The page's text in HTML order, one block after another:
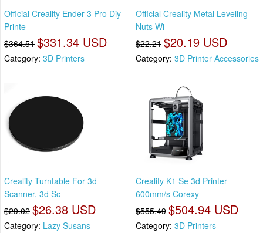
Official Creality Ender 3 Pro Diy
Printe
$364.51 $331.34 USD
Category: 3D Printers
Official Creality Metal Leveling
Nuts Wi
$22.21 $20.19 USD
Category: 3D Printer Accessories
Creality Turntable For 3d
Scanner, 3d Sc
$29.02 $26.38 USD
Category: Lazy Susans
Creality K1 Se 3d Printer
600mm/s Corexy
$555.49 $504.94 USD
Category: 3D Printers